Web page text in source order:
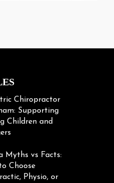
Chiropractor
Supporting
Children and
Myths vs Facts:
Choose
Physio, or